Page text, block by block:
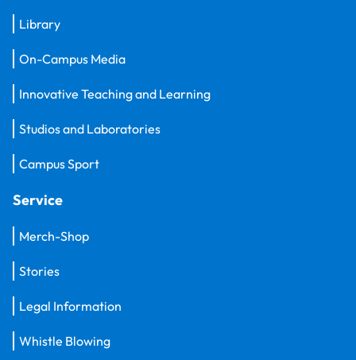
Library
On-Campus Media
Innovative Teaching and Learning
Studios and Laboratories
Campus Sport
Service
Merch-Shop
Stories
Legal Information
Whistle Blowing